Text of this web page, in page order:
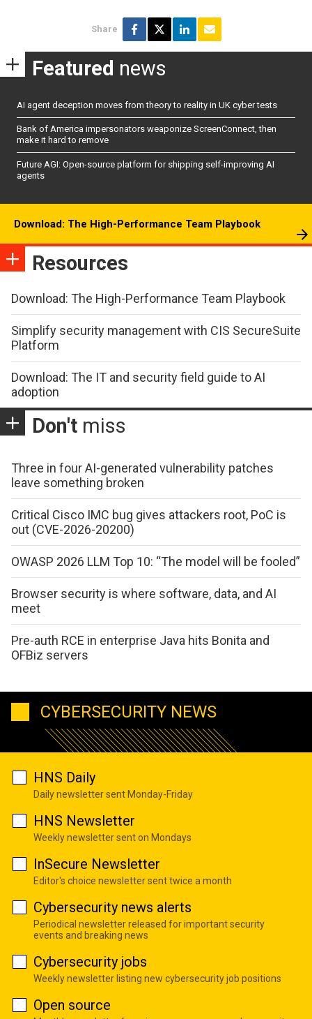
Share
Featured news
AI agent deception moves from theory to reality in UK cyber tests
Bank of America impersonators weaponize ScreenConnect, then
make it hard to remove
Future AGI: Open-source platform for shipping self-improving AI
agents
Download: The High-Performance Team Playbook
Resources
Download: The High-Performance Team Playbook
Simplify security management with CIS SecureSuite
Platform
Download: The IT and security field guide to AI
adoption
Don't miss
Three in four AI-generated vulnerability patches
leave something broken
Critical Cisco IMC bug gives attackers root, PoC is
out (CVE-2026-20200)
OWASP 2026 LLM Top 10: “The model will be fooled”
Browser security is where software, data, and AI
meet
Pre-auth RCE in enterprise Java hits Bonita and
OFBiz servers
CYBERSECURITY NEWS
HNS Daily
Daily newsletter sent Monday-Friday
HNS Newsletter
Weekly newsletter sent on Mondays
InSecure Newsletter
Editor's choice newsletter sent twice a month
Cybersecurity news alerts
Periodical newsletter released for important security
events and breaking news
Cybersecurity jobs
Weekly newsletter listing new cybersecurity job positions
Open source